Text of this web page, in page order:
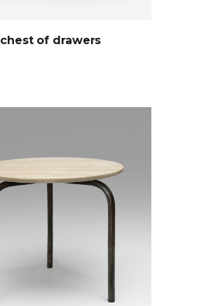
_chest of drawers